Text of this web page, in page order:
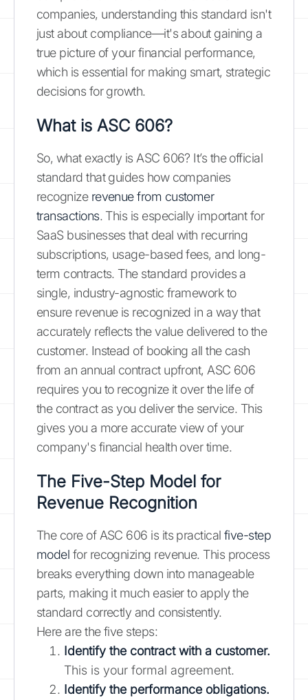
companies, understanding this standard isn't
just about compliance—it's about gaining a
true picture of your financial performance,
which is essential for making smart, strategic
decisions for growth.
What is ASC 606?
So, what exactly is ASC 606? It’s the official
standard that guides how companies
recognize revenue from customer
transactions. This is especially important for
SaaS businesses that deal with recurring
subscriptions, usage-based fees, and long-
term contracts. The standard provides a
single, industry-agnostic framework to
ensure revenue is recognized in a way that
accurately reflects the value delivered to the
customer. Instead of booking all the cash
from an annual contract upfront, ASC 606
requires you to recognize it over the life of
the contract as you deliver the service. This
gives you a more accurate view of your
company's financial health over time.
The Five-Step Model for
Revenue Recognition
The core of ASC 606 is its practicalfive-step
model for recognizing revenue. This process
breaks everything down into manageable
parts, making it much easier to apply the
standard correctly and consistently.
Here are the five steps:
Identify the contract with a customer.
This is your formal agreement.
Identify the performance obligations.